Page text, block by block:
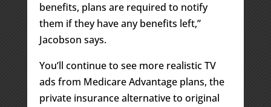
benefits, plans are required to notify
them if they have any benefits left,”
Jacobson says.
You’ll continue to see more realistic TV
ads from Medicare Advantage plans, the
private insurance alternative to original